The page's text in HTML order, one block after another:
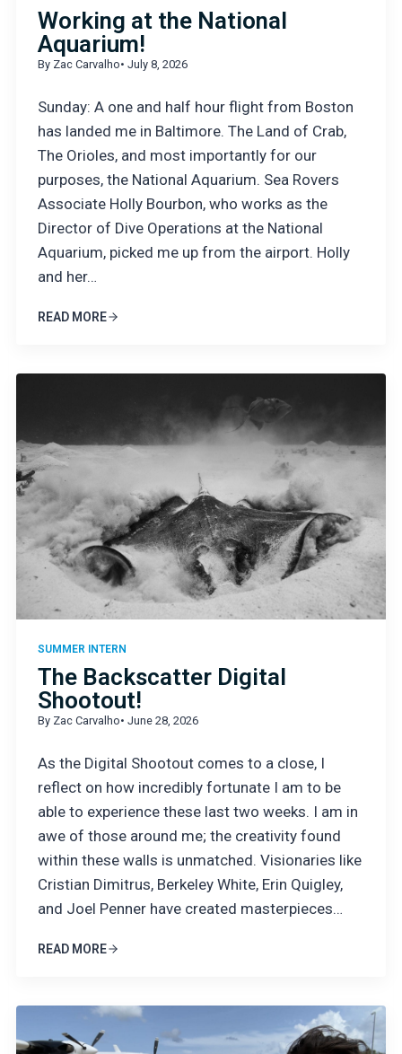
Working at the National
Aquarium!
By Zac Carvalho• July 8, 2026
Sunday: A one and half hour flight from Boston
has landed me in Baltimore. The Land of Crab,
The Orioles, and most importantly for our
purposes, the National Aquarium. Sea Rovers
Associate Holly Bourbon, who works as the
Director of Dive Operations at the National
Aquarium, picked me up from the airport. Holly
and her…
READ MORE
SUMMER INTERN
The Backscatter Digital
Shootout!
By Zac Carvalho• June 28, 2026
As the Digital Shootout comes to a close, I
reflect on how incredibly fortunate I am to be
able to experience these last two weeks. I am in
awe of those around me; the creativity found
within these walls is unmatched. Visionaries like
Cristian Dimitrus, Berkeley White, Erin Quigley,
and Joel Penner have created masterpieces…
READ MORE